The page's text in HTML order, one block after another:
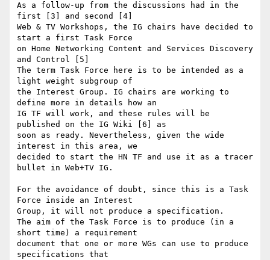
As a follow-up from the discussions had in the
first [3] and second [4]
Web & TV Workshops, the IG chairs have decided to
start a first Task Force
on Home Networking Content and Services Discovery
and Control [5]
The term Task Force here is to be intended as a
light weight subgroup of
the Interest Group. IG chairs are working to
define more in details how an
IG TF will work, and these rules will be
published on the IG Wiki [6] as
soon as ready. Nevertheless, given the wide
interest in this area, we
decided to start the HN TF and use it as a tracer
bullet in Web+TV IG.
For the avoidance of doubt, since this is a Task
Force inside an Interest
Group, it will not produce a specification.
The aim of the Task Force is to produce (in a
short time) a requirement
document that one or more WGs can use to produce
specifications that